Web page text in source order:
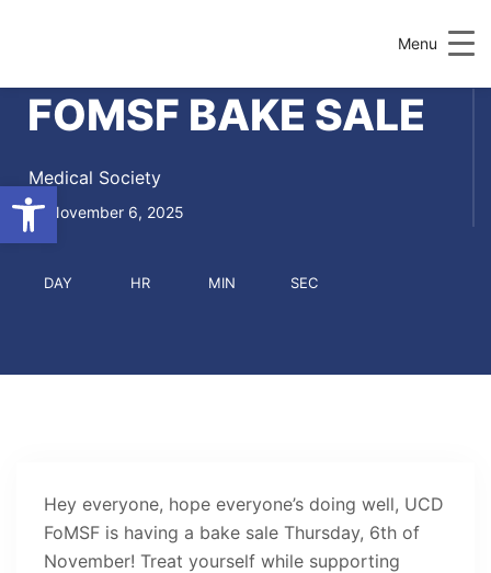
Menu
FOMSF BAKE SALE
Medical Society
November 6, 2025
DAY HR MIN SEC
Hey everyone, hope everyone’s doing well, UCD
FoMSF is having a bake sale Thursday, 6th of
November! Treat yourself while supporting
Open toolbar